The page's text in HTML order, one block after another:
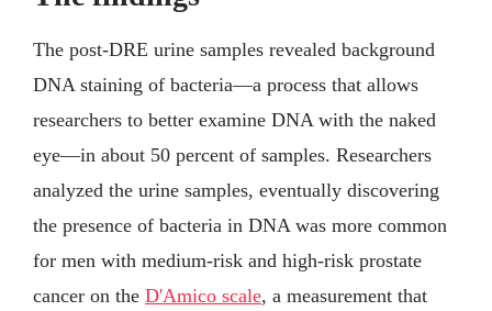
The post-DRE urine samples revealed background
DNA staining of bacteria—a process that allows
researchers to better examine DNA with the naked
eye—in about 50 percent of samples. Researchers
analyzed the urine samples, eventually discovering
the presence of bacteria in DNA was more common
for men with medium-risk and high-risk prostate
cancer on the D'Amico scale, a measurement that